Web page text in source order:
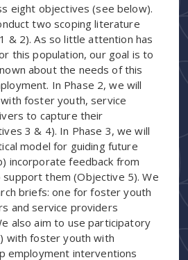
eight objectives (see below).
two scoping literature
& 2). As so little attention has
this population, our goal is to
about the needs of this
In Phase 2, we will
foster youth, service
to capture their
3 & 4). In Phase 3, we will
model for guiding future
incorporate feedback from
them (Objective 5). We
briefs: one for foster youth
and service providers
also aim to use participatory
with foster youth with
employment interventions